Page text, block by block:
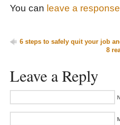
You can leave a response
6 steps to safely quit your job
8
Leave a Reply